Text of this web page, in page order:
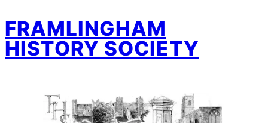
to
content
FRAMLINGHAM
HISTORY SOCIETY